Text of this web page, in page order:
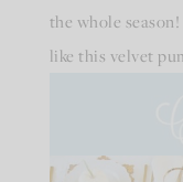
the whole
like this velvet